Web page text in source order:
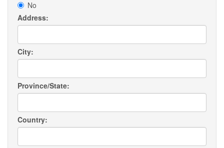
No
Address:
City:
Province/State:
Country: